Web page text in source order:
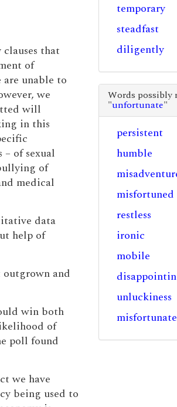
that
of
unable to
we
will
in this
of sexual
of
medical
data
help of
and
win both
of
poll found
we have
being used to
temporary
steadfast
diligently
Words possibly
"unfortunate"
persistent
humble
misfortuned
restless
ironic
mobile
unluckiness
misfortunate